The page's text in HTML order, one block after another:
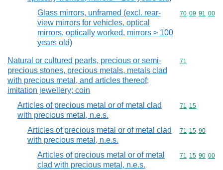
Glass mirrors, unframed (excl. rear-
view mirrors for vehicles, optical
mirrors, optically worked, mirrors > 100
years old)
Commodity
70 09 91 00
Natural or cultured pearls, precious or semi-
precious stones, precious metals, metals clad
with precious metal, and articles thereof;
imitation jewellery; coin
Commodity
71
Articles of precious metal or of metal clad
with precious metal, n.e.s.
Commodity
71 15
Articles of precious metal or of metal clad
with precious metal, n.e.s.
Commodity
71 15 90
Articles of precious metal or of metal
clad with precious metal, n.e.s.
Commodity
71 15 90 00